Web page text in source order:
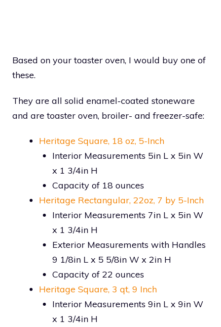
Based on your toaster oven, I would buy one of
these.
They are all solid enamel-coated stoneware
and are toaster oven, broiler- and freezer-safe:
Heritage Square, 18 oz, 5-Inch
Interior Measurements 5in L x 5in W
x 1 3/4in H
Capacity of 18 ounces
Heritage Rectangular, 22oz, 7 by 5-Inch
Interior Measurements 7in L x 5in W
x 1 3/4in H
Exterior Measurements with Handles
9 1/8in L x 5 5/8in W x 2in H
Capacity of 22 ounces
Heritage Square, 3 qt, 9 Inch
Interior Measurements 9in L x 9in W
x 1 3/4in H